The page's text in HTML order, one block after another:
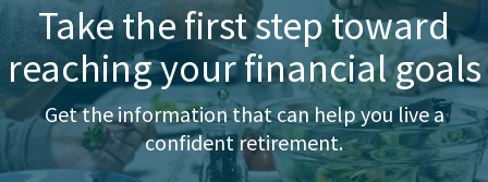
Take the first step toward
reaching your financial goals
Get the information that can help you live a
confident retirement.